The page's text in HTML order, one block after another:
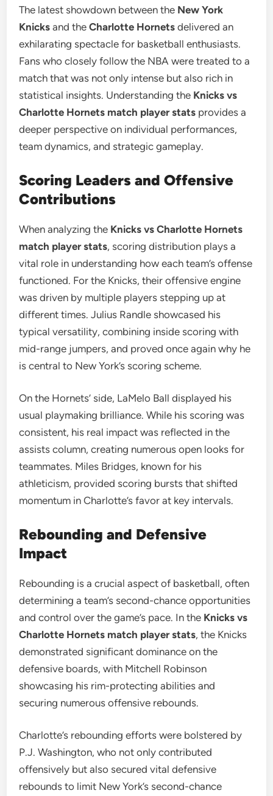
The latest showdown between the New York
Knicks and theCharlotte Hornets delivered an
exhilarating spectacle for basketball enthusiasts.
Fans who closely follow the NBA were treated to a
match that was not only intense but also rich in
statistical insights. Understanding the Knicks vs
Charlotte Hornets match player stats provides a
deeper perspective on individual performances,
team dynamics, and strategic gameplay.
Scoring Leaders and Offensive
Contributions
When analyzing the Knicks vs Charlotte Hornets
match player stats, scoring distribution plays a
vital role in understanding how each team’s offense
functioned. For the Knicks, their offensive engine
was driven by multiple players stepping up at
different times. Julius Randle showcased his
typical versatility, combining inside scoring with
mid-range jumpers, and proved once again why he
is central to New York’s scoring scheme.
On the Hornets’ side, LaMelo Ball displayed his
usual playmaking brilliance. While his scoring was
consistent, his real impact was reflected in the
assists column, creating numerous open looks for
teammates. Miles Bridges, known for his
athleticism, provided scoring bursts that shifted
momentum in Charlotte’s favor at key intervals.
Rebounding and Defensive
Impact
Rebounding is a crucial aspect of basketball, often
determining a team’s second-chance opportunities
and control over the game’s pace. In the Knicks vs
Charlotte Hornets match player stats, the Knicks
demonstrated significant dominance on the
defensive boards, with Mitchell Robinson
showcasing his rim-protecting abilities and
securing numerous offensive rebounds.
Charlotte’s rebounding efforts were bolstered by
P.J. Washington, who not only contributed
offensively but also secured vital defensive
rebounds to limit New York’s second-chance